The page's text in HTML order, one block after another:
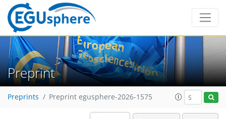
Preprint
Preprints Preprint egusphere-2026-1575